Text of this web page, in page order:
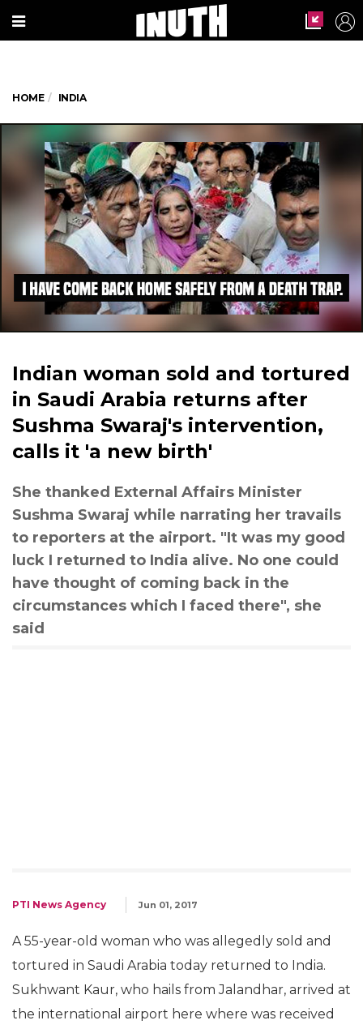
HOME INDIA
Indian woman sold and tortured
in Saudi Arabia returns after
Sushma Swaraj's intervention,
calls it 'a new birth'
She thanked External Affairs Minister
Sushma Swaraj while narrating her travails
to reporters at the airport. "It was my good
luck I returned to India alive. No one could
have thought of coming back in the
circumstances which I faced there", she
said
PTI News Agency Jun 01, 2017
A 55-year-old woman who was allegedly sold and
tortured in Saudi Arabia today returned to India.
Sukhwant Kaur, who hails from Jalandhar, arrived at
the international airport here where was received